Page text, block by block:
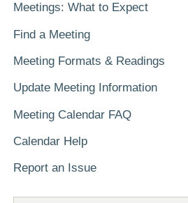
Meetings: What to Expect
Find a Meeting
Meeting Formats & Readings
Update Meeting Information
Meeting Calendar FAQ
Calendar Help
Report an Issue